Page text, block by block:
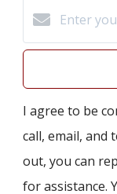
I agree to be
call, email, and
out, you can
for assistance.